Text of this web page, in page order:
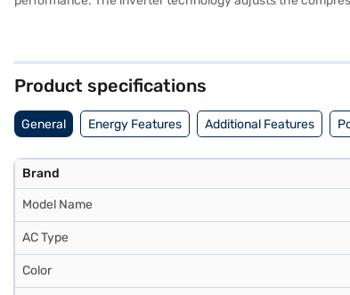
performance and energy efficiency, this AC provides
Product specifications
General Energy Features Additional Features
Brand
Model Name
AC Type
Color